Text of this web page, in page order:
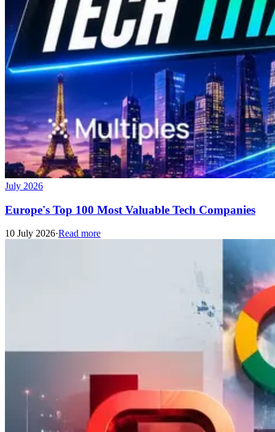
July 2026
Europe's Top 100 Most Valuable Tech Companies
10 July 2026·Read more